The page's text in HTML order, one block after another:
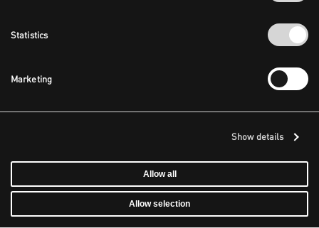
Statistics
Marketing
Show details
Allow all
Allow selection